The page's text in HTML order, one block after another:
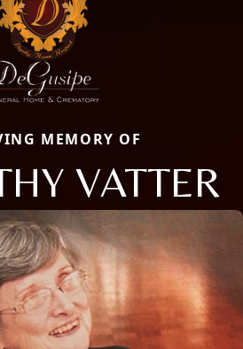
MEMORY OF
VATTER